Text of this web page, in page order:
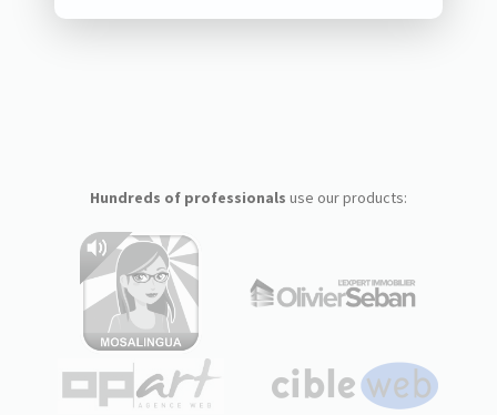
Hundreds of professionals use our products: